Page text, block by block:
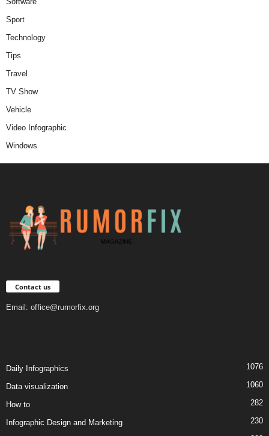
Sport
Technology
Tips
Travel
TV Show
Vehicle
Video Infographic
Windows
Contact us
Email: office@rumorfix.org
Daily Infographics 1076
Data visualization 1060
How to 282
Infographic Design and Marketing
230